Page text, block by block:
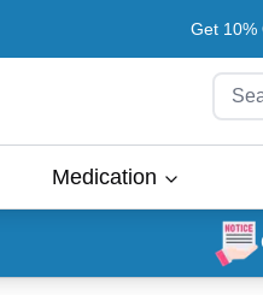
Get 10%
Medication